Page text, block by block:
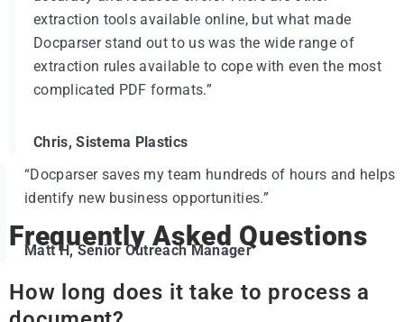
extraction tools available online, but what made
Docparser stand out to us was the wide range of
extraction rules available to cope with even the most
complicated PDF formats.”
Chris, Sistema Plastics
“Docparser saves my team hundreds of hours and helps
identify new business opportunities.”
Matt H, Senior Outreach Manager
Frequently Asked Questions
How long does it take to process a